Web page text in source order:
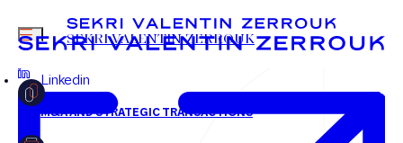
MENU SEKRI VALENTIN ZERROUK
sgilbert@svz.fr
+33 1 58 18 30 30
Linkedin